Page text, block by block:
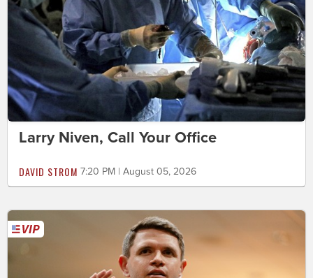
Larry Niven, Call Your Office
DAVID STROM 7:20 PM | August 05, 2026